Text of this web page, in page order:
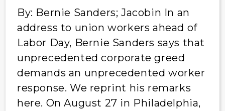
By: Bernie Sanders; Jacobin In an
address to union workers ahead of
Labor Day, Bernie Sanders says that
unprecedented corporate greed
demands an unprecedented worker
response. We reprint his remarks
here. On August 27 in Philadelphia,